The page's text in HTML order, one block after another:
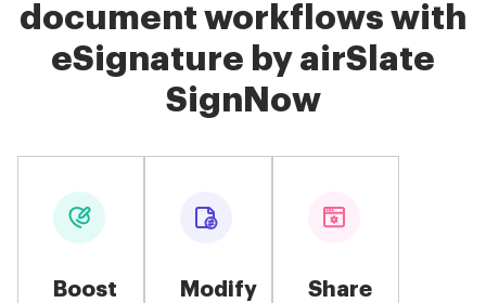
document workflows with
eSignature by airSlate
SignNow
Boost
Modify
Share